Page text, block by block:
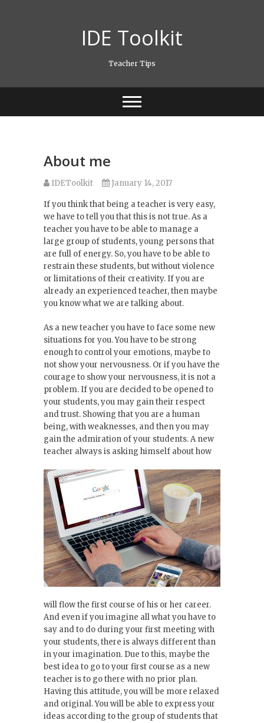
IDE Toolkit
Teacher Tips
About me
IDEToolkit January 14, 2017
If you think that being a teacher is very easy,
we have to tell you that this is not true. As a
teacher you have to be able to manage a
large group of students, young persons that
are full of energy. So, you have to be able to
restrain these students, but without violence
or limitations of their creativity. If you are
already an experienced teacher, then maybe
you know what we are talking about.
As a new teacher you have to face some new
situations for you. You have to be strong
enough to control your emotions, maybe to
not show your nervousness. Or if you have the
courage to show your nervousness, it is not a
problem. If you are decided to be opened to
your students, you may gain their respect
and trust. Showing that you are a human
being, with weaknesses, and then you may
gain the admiration of your students. A new
teacher always is asking himself about how
will flow the first course of his or her career.
And even if you imagine all what you have to
say and to do during your first meeting with
your students, there is always different than
in your imagination. Due to this, maybe the
best idea to go to your first course as a new
teacher is to go there with no prior plan.
Having this attitude, you will be more relaxed
and original. You will be able to express your
ideas according to the group of students that